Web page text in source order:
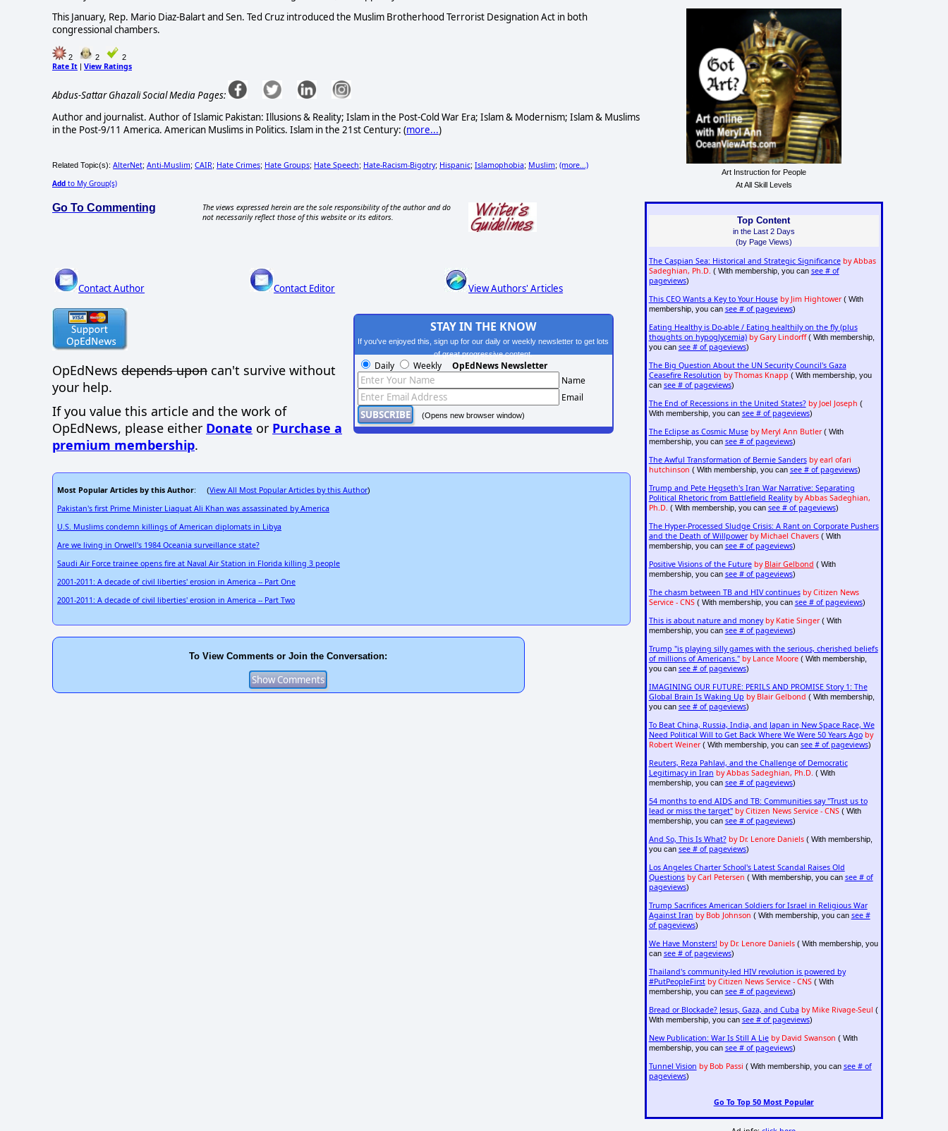
This January, Rep. Mario Diaz-Balart and Sen. Ted Cruz introduced the Muslim Brotherhood Terrorist Designation Act in both
congressional chambers.
2 2 2
Rate It | View Ratings
Abdus-Sattar Ghazali Social Media Pages:
Author and journalist. Author of Islamic Pakistan: Illusions & Reality; Islam in the Post-Cold War Era; Islam & Modernism; Islam & Muslims
in the Post-9/11 America. American Muslims in Politics. Islam in the 21st Century: (more...)
Related Topic(s): AlterNet; Anti-Muslim; CAIR; Hate Crimes; Hate Groups; Hate Speech; Hate-Racism-Bigotry; Hispanic; Islamophobia; Muslim; (more...)
Add to My Group(s)
Go To Commenting
The views expressed herein are the sole responsibility of the author and do
not necessarily reflect those of this website or its editors.
Contact Author Contact Editor View Authors' Articles
OpEdNews depends upon can't survive without
your help.
If you value this article and the work of
OpEdNews, please either Donate or Purchase a
premium membership.
STAY IN THE KNOW
If you've enjoyed this, sign up for our daily or weekly newsletter to get lots
of great progressive content.
Daily Weekly OpEdNews Newsletter
Name
Email
(Opens new browser window)
Most Popular Articles by this Author: (View All Most Popular Articles by this Author)
Pakistan's first Prime Minister Liaquat Ali Khan was assassinated by America
U.S. Muslims condemn killings of American diplomats in Libya
Are we living in Orwell's 1984 Oceania surveillance state?
Saudi Air Force trainee opens fire at Naval Air Station in Florida killing 3 people
2001-2011: A decade of civil liberties' erosion in America -- Part One
2001-2011: A decade of civil liberties' erosion in America -- Part Two
To View Comments or Join the Conversation:
Art Instruction for People
At All Skill Levels
Top Content
in the Last 2 Days
(by Page Views)
The Caspian Sea: Historical and Strategic Significance by Abbas
Sadeghian, Ph.D. ( With membership, you can see # of
pageviews)
This CEO Wants a Key to Your House by Jim Hightower( With
membership, you can see # of pageviews)
Eating Healthy is Do-able / Eating healthily on the fly (plus
thoughts on hypoglycemia) by Gary Lindorff( With membership,
you can see # of pageviews)
The Big Question About the UN Security Council's Gaza
Ceasefire Resolution by Thomas Knapp ( With membership, you
can see # of pageviews)
The End of Recessions in the United States? by Joel Joseph (
With membership, you can see # of pageviews)
The Eclipse as Cosmic Muse by Meryl Ann Butler( With
membership, you can see # of pageviews)
The Awful Transformation of Bernie Sanders by earl ofari
hutchinson ( With membership, you can see # of pageviews)
Trump and Pete Hegseth's Iran War Narrative: Separating
Political Rhetoric from Battlefield Reality by Abbas Sadeghian,
Ph.D. ( With membership, you can see # of pageviews)
The Hyper-Processed Sludge Crisis: A Rant on Corporate Pushers
and the Death of Willpower by Michael Chavers( With
membership, you can see # of pageviews)
Positive Visions of the Future by Blair Gelbond ( With
membership, you can see # of pageviews)
The chasm between TB and HIV continues by Citizen News
Service - CNS( With membership, you can see # of pageviews)
This is about nature and money by Katie Singer( With
membership, you can see # of pageviews)
Trump "is playing silly games with the serious, cherished beliefs
of millions of Americans." by Lance Moore( With membership,
you can see # of pageviews)
IMAGINING OUR FUTURE: PERILS AND PROMISE Story 1: The
Global Brain Is Waking Up by Blair Gelbond ( With membership,
you can see # of pageviews)
To Beat China, Russia, India, and Japan in New Space Race, We
Need Political Will to Get Back Where We Were 50 Years Ago by
Robert Weiner( With membership, you can see # of pageviews)
Reuters, Reza Pahlavi, and the Challenge of Democratic
Legitimacy in Iran by Abbas Sadeghian, Ph.D. ( With
membership, you can see # of pageviews)
54 months to end AIDS and TB: Communities say "Trust us to
lead or miss the target" by Citizen News Service - CNS( With
membership, you can see # of pageviews)
And So, This Is What? by Dr. Lenore Daniels( With membership,
you can see # of pageviews)
Los Angeles Charter School's Latest Scandal Raises Old
Questions by Carl Petersen ( With membership, you can see # of
pageviews)
Trump Sacrifices American Soldiers for Israel in Religious War
Against Iran by Bob Johnson ( With membership, you can see #
of pageviews)
We Have Monsters! by Dr. Lenore Daniels( With membership, you
can see # of pageviews)
Thailand's community-led HIV revolution is powered by
#PutPeopleFirst by Citizen News Service - CNS( With
membership, you can see # of pageviews)
Bread or Blockade? Jesus, Gaza, and Cuba by Mike Rivage-Seul (
With membership, you can see # of pageviews)
New Publication: War Is Still A Lie by David Swanson ( With
membership, you can see # of pageviews)
Tunnel Vision by Bob Passi ( With membership, you can see # of
pageviews)
Go To Top 50 Most Popular